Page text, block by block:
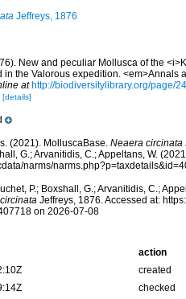
Jeffreys, 1876
New and peculiar Mollusca of the
in the Valorous expedition. <em>Annals
at http://biodiversitylibrary.org/page/
[details]
(2021). MolluscaBase. Neaera circinata
G.; Arvanitidis, C.; Appeltans, W.
narms/
P.; Boxshall, G.; Arvanitidis, C.;
Jeffreys, 1876. Accessed at:
on 2026-07-08
action
created
checked